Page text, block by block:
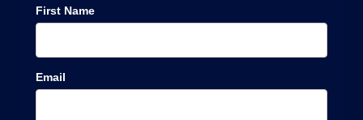
First Name
Email